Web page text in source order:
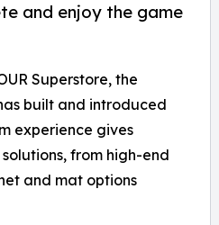
and enjoy the game
Superstore, the
built and introduced
experience gives
from high-end
and mat options